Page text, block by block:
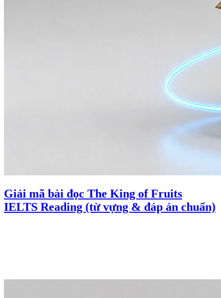
Giải mã bài đọc The King of Fruits
IELTS Reading (từ vựng & đáp án chuẩn)